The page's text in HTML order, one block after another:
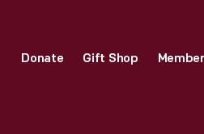
Donate Gift Shop